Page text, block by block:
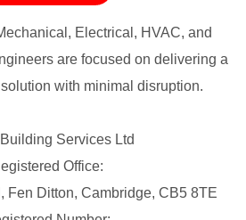
Electrical, HVAC, and
are focused on delivering a
with minimal disruption.
Services Ltd
Office:
Fen Ditton, Cambridge, CB5 8TE